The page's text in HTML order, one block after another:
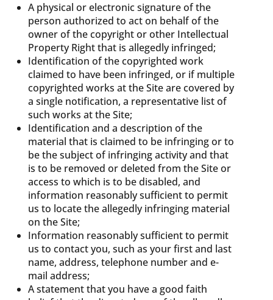
A physical or electronic signature of the
person authorized to act on behalf of the
owner of the copyright or other Intellectual
Property Right that is allegedly infringed;
Identification of the copyrighted work
claimed to have been infringed, or if multiple
copyrighted works at the Site are covered by
a single notification, a representative list of
such works at the Site;
Identification and a description of the
material that is claimed to be infringing or to
be the subject of infringing activity and that
is to be removed or deleted from the Site or
access to which is to be disabled, and
information reasonably sufficient to permit
us to locate the allegedly infringing material
on the Site;
Information reasonably sufficient to permit
us to contact you, such as your first and last
name, address, telephone number and e-
mail address;
A statement that you have a good faith